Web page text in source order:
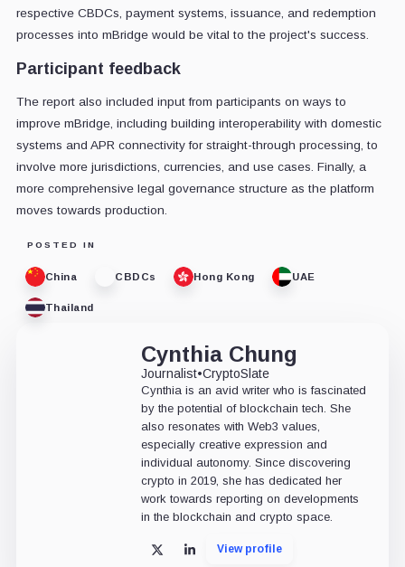
respective CBDCs, payment systems, issuance, and redemption
processes into mBridge would be vital to the project's success.
Participant feedback
The report also included input from participants on ways to
improve mBridge, including building interoperability with domestic
systems and APR connectivity for straight-through processing, to
involve more jurisdictions, currencies, and use cases. Finally, a
more comprehensive legal governance structure as the platform
moves towards production.
POSTED IN
China CBDCs Hong Kong UAE
Thailand
Cynthia Chung
Journalist•CryptoSlate
Cynthia is an avid writer who is fascinated
by the potential of blockchain tech. She
also resonates with Web3 values,
especially creative expression and
individual autonomy. Since discovering
crypto in 2019, she has dedicated her
work towards reporting on developments
in the blockchain and crypto space.
X LinkedInView profile